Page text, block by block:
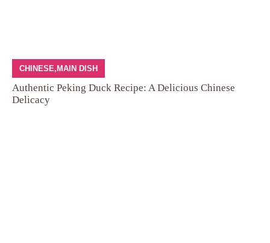
CHINESE, MAIN DISH
Authentic Peking Duck Recipe: A Delicious Chinese
Delicacy